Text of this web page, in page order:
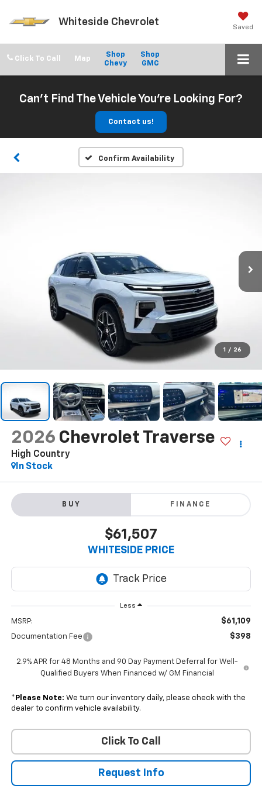
Whiteside Chevrolet Saved
Click To Call
Shop
Chevy
Shop
GMC
Can't Find The Vehicle You're Looking For?
Contact us!
Confirm Availability
1 / 26
2026 Chevrolet Traverse
High Country
In Stock
BUY FINANCE
$61,507
WHITESIDE PRICE
Less
MSRP: $61,109
Documentation Fee $398
2.9% APR for 48 Months and 90 Day Payment Deferral for Well-
Qualified Buyers When Financed w/ GM Financial
* Please Note: We turn our inventory daily, please check with the
dealer to confirm vehicle availability.
Click To Call
Request Info